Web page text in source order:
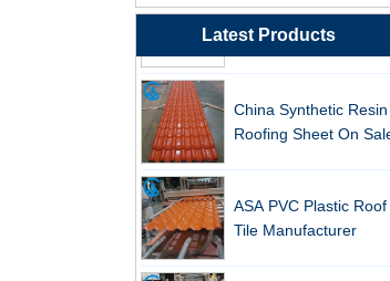
Latest Products
Resin Roof Tiles
Manufacturer
Roofing Sheet On Sale
Tile Manufacturer
China Leading